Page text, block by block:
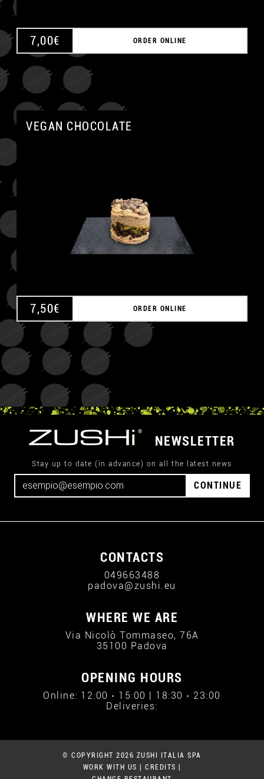
7,00€ ORDER ONLINE
VEGAN CHOCOLATE
7,50€ ORDER ONLINE
NEWSLETTER
Stay up to date (in advance) on all the latest news
CONTINUE
CONTACTS
049663488
padova@zushi.eu
WHERE WE ARE
Via Nicolò Tommaseo, 76A
35100 Padova
OPENING HOURS
Online: 12:00 › 15:00 | 18:30 › 23:00
Deliveries:
© COPYRIGHT 2026 ZUSHI ITALIA SPA
WORK WITH US
CREDITS